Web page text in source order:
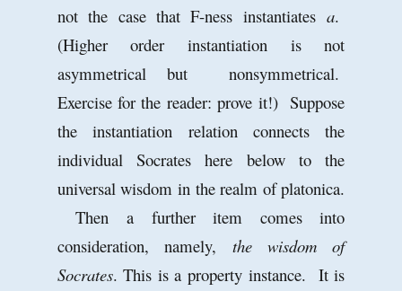
not the case that F-ness instantiatesa.
(Higher order instantiation is not
asymmetrical but nonsymmetrical.
Exercise for the reader: prove it!) Suppose
the instantiation relation connects the
individual Socrates here below to the
universal wisdom in the realm of platonica.
Then a further item comes into
consideration, namely, the wisdom of
Socrates. This is a property instance. It is